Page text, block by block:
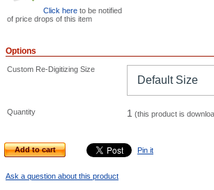
Click here to be notified
of price drops of this item
Options
Custom Re-Digitizing Size
Quantity 1 (this product is
Add to cart Pin it
Ask a question about this product